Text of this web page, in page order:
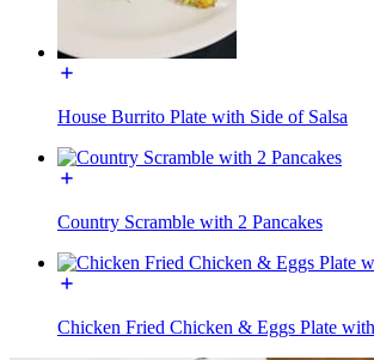
House Burrito Plate with Side of Salsa
Country Scramble with 2 Pancakes
Chicken Fried Chicken & Eggs Plate